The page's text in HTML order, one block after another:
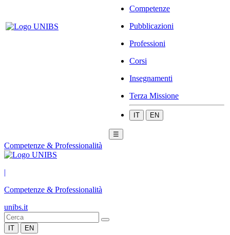
Competenze
Pubblicazioni
Professioni
Corsi
Insegnamenti
Terza Missione
IT EN
☰
Competenze & Professionalità
|
Competenze & Professionalità
unibs.it
IT EN